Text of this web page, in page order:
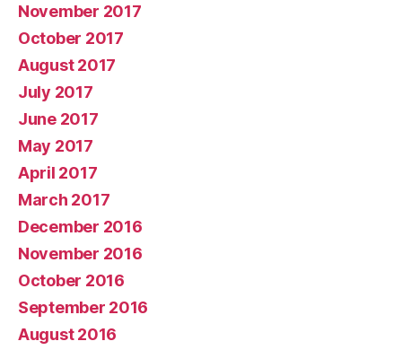
November 2017
October 2017
August 2017
July 2017
June 2017
May 2017
April 2017
March 2017
December 2016
November 2016
October 2016
September 2016
August 2016